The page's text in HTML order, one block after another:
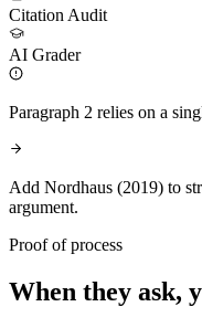
Citation Audit
AI Grader
Paragraph 2 relies on a
Add Nordhaus (2019) to
argument.
Proof of process
When they ask,